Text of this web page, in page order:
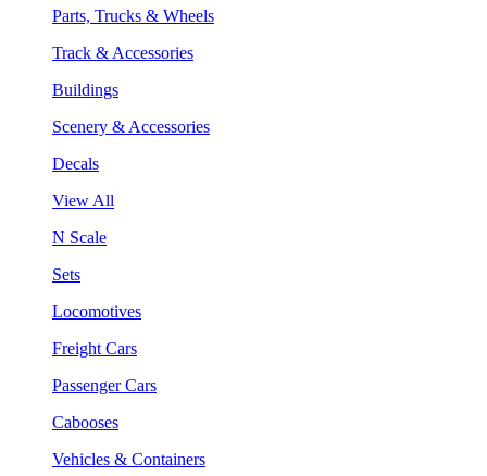
Parts, Trucks & Wheels
Track & Accessories
Buildings
Scenery & Accessories
Decals
View All
N Scale
Sets
Locomotives
Freight Cars
Passenger Cars
Cabooses
Vehicles & Containers